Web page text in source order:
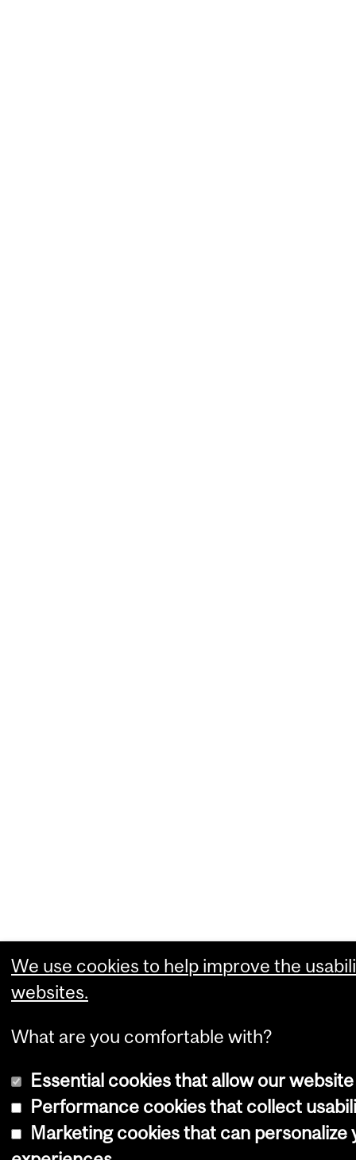
We use cookies to help improve the
websites.
What are you comfortable with?
Essential cookies that allow our
Performance cookies that collect
Marketing cookies that can personalize